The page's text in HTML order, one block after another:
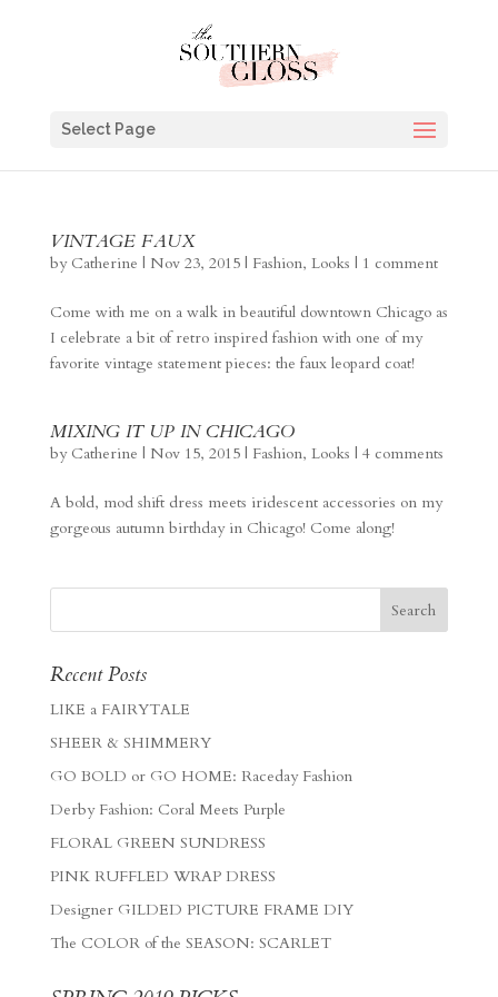
Select Page
VINTAGE FAUX
by Catherine | Nov 23, 2015| Fashion, Looks | 1 comment
Come with me on a walk in beautiful downtown Chicago as
I celebrate a bit of retro inspired fashion with one of my
favorite vintage statement pieces: the faux leopard coat!
MIXING IT UP IN CHICAGO
by Catherine | Nov 15, 2015| Fashion, Looks | 4 comments
A bold, mod shift dress meets iridescent accessories on my
gorgeous autumn birthday in Chicago! Come along!
Recent Posts
LIKE a FAIRYTALE
SHEER & SHIMMERY
GO BOLD or GO HOME: Raceday Fashion
Derby Fashion: Coral Meets Purple
FLORAL GREEN SUNDRESS
PINK RUFFLED WRAP DRESS
Designer GILDED PICTURE FRAME DIY
The COLOR of the SEASON: SCARLET